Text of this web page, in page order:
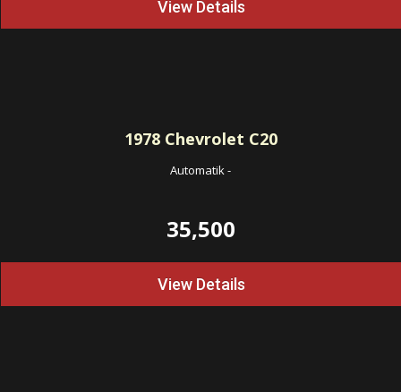
View Details
1978Chevrolet C20
Automatik-
35,500
View Details